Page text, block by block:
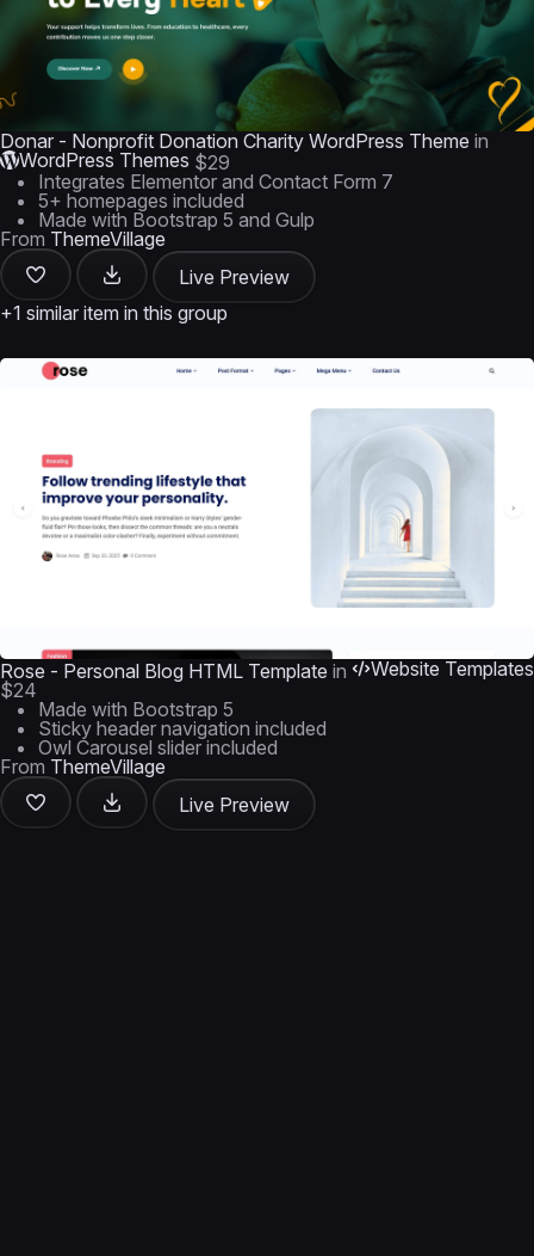
Donar - Nonprofit Donation Charity WordPress Theme in
WordPress Themes $29
Integrates Elementor and Contact Form 7
5+ homepages included
Made with Bootstrap 5 and Gulp
From ThemeVillage
Live Preview
+1 similar item in this group
Rose - Personal Blog HTML Template in
Website Templates
$24
Made with Bootstrap 5
Sticky header navigation included
Owl Carousel slider included
From ThemeVillage
Live Preview